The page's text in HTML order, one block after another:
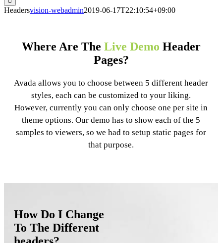
Headersvision-webadmin2019-06-17T22:10:54+09:00
Where Are The Live Demo Header
Pages?
Avada allows you to choose between 5 different header
styles, each can be customized to your liking.
However, currently you can only choose one per site in
theme options. Our demo has to show each of the 5
samples to viewers, so we had to setup static pages for
that purpose.
How Do I Change
To The Different